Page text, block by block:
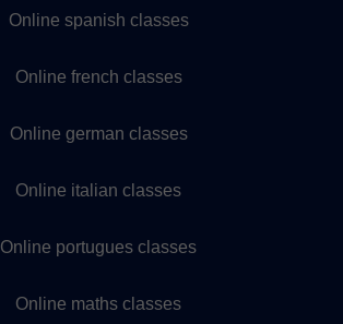
Online spanish classes
Online french classes
Online german classes
Online italian classes
Online portugues classes
Online maths classes